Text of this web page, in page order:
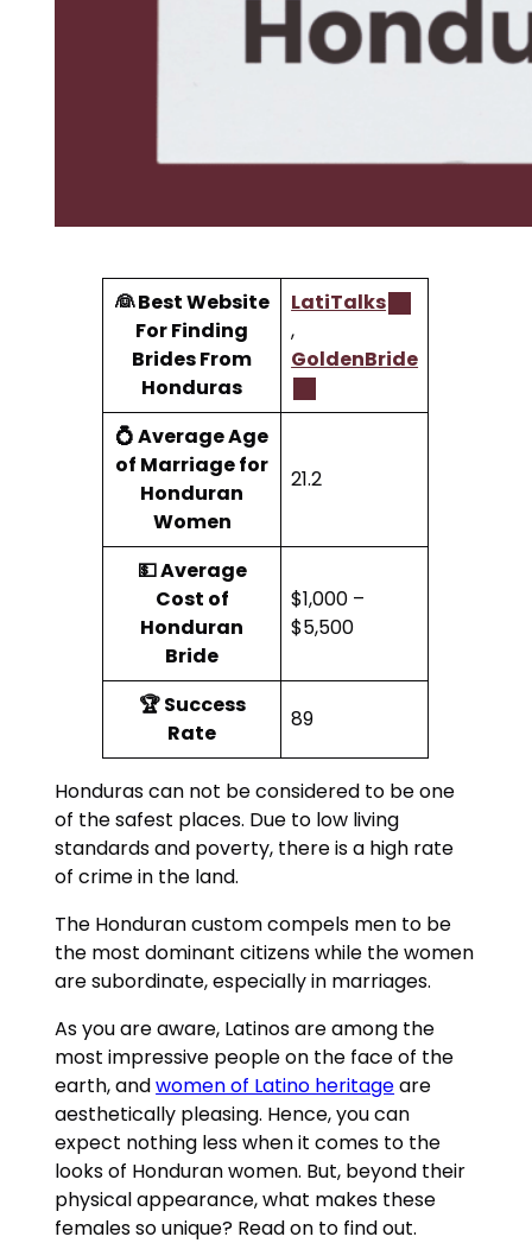
👰 Best Website
For Finding
Brides From
Honduras
LatiTalks
,
GoldenBride
💍 Average Age
of Marriage for
Honduran
Women
21.2
💵 Average
Cost of
Honduran
Bride
$1,000 –
$5,500
🏆 Success
Rate
89
Honduras can not be considered to be one
of the safest places. Due to low living
standards and poverty, there is a high rate
of crime in the land.
The Honduran custom compels men to be
the most dominant citizens while the women
are subordinate, especially in marriages.
As you are aware, Latinos are among the
most impressive people on the face of the
earth, andwomen of Latino heritageare
aesthetically pleasing. Hence, you can
expect nothing less when it comes to the
looks of Honduran women. But, beyond their
physical appearance, what makes these
females so unique? Read on to find out.